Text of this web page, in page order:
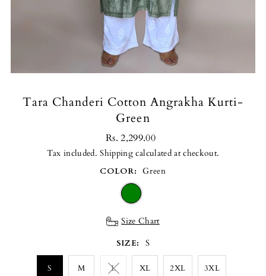
Tara Chanderi Cotton Angrakha Kurti-
Green
Rs. 2,299.00
Tax included.Shipping calculated at checkout.
COLOR:
Green
Size Chart
SIZE: S
S M L XL 2XL 3XL